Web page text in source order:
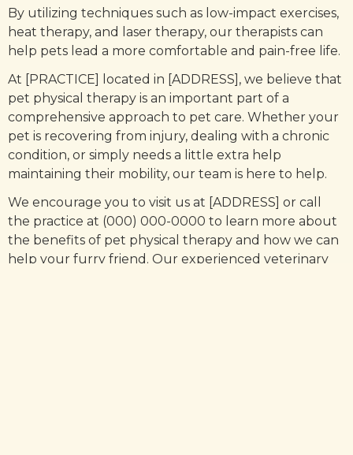
By utilizing techniques such as low-impact exercises,
heat therapy, and laser therapy, our therapists can
help pets lead a more comfortable and pain-free life.
At [PRACTICE] located in [ADDRESS], we believe that
pet physical therapy is an important part of a
comprehensive approach to pet care. Whether your
pet is recovering from injury, dealing with a chronic
condition, or simply needs a little extra help
maintaining their mobility, our team is here to help.
We encourage you to visit us at [ADDRESS] or call
the practice at (000) 000-0000 to learn more about
the benefits of pet physical therapy and how we can
help your furry friend. Our experienced veterinary